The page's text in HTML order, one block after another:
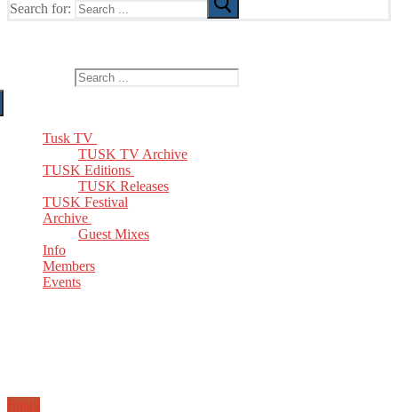
Search for:
Tusk TV
TUSK TV Archive
TUSK Editions
TUSK Releases
TUSK Festival
Archive
Guest Mixes
Info
Members
Events
Email